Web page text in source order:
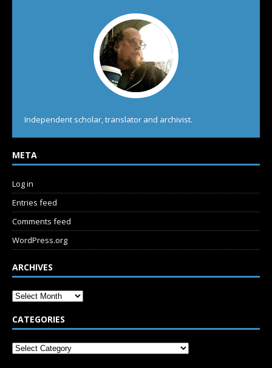
Independent scholar, translator and archivist.
META
Log in
Entries feed
Comments feed
WordPress.org
ARCHIVES
CATEGORIES